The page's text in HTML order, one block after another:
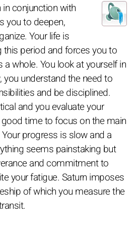
conjunction with
you to deepen,
Your life is
period and forces you to
a whole. You look at yourself in
you understand the need to
and be disciplined.
and you evaluate your
time to focus on the main
progress is slow and a
seems painstaking but
and commitment to
your fatigue. Saturn imposes
of which you measure the